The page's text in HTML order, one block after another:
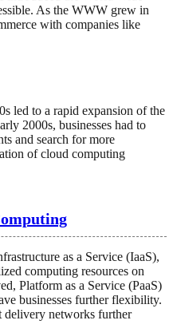
As the WWW grew in
with companies like
led to a rapid expansion of the
2000s, businesses had to
and search for more
of cloud computing
as a Service (IaaS),
computing resources on
Platform as a Service (PaaS)
businesses further flexibility.
delivery networks further